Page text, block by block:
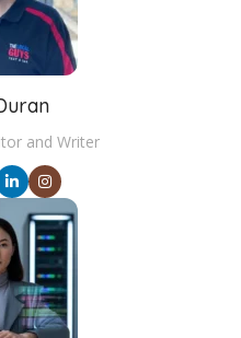
and Writer